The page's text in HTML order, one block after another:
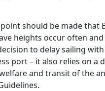
should be made that
heights occur often
to delay sailing
port – it also relies on a
and transit of the